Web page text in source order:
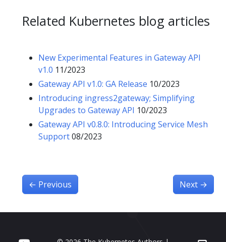
Related Kubernetes blog articles
New Experimental Features in Gateway API
v1.0 11/2023
Gateway API v1.0: GA Release 10/2023
Introducing ingress2gateway; Simplifying
Upgrades to Gateway API 10/2023
Gateway API v0.8.0: Introducing Service Mesh
Support08/2023
← Previous Next →